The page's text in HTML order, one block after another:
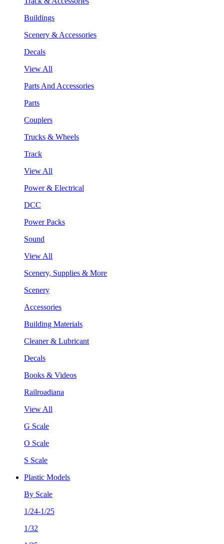
Buildings
Scenery & Accessories
Decals
View All
Parts And Accessories
Parts
Couplers
Trucks & Wheels
Track
View All
Power & Electrical
DCC
Power Packs
Sound
View All
Scenery, Supplies & More
Scenery
Accessories
Building Materials
Cleaner & Lubricant
Decals
Books & Videos
Railroadiana
View All
G Scale
O Scale
S Scale
Plastic Models
By Scale
1/24-1/25
1/32